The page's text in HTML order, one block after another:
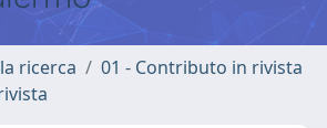
ricerca
01 - Contributo in rivista